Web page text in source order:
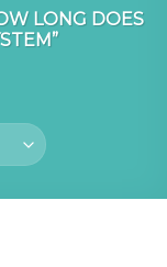
LONG DOES